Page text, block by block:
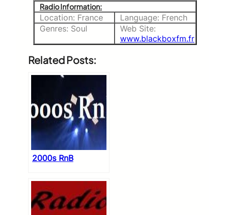
Radio Information:
Location: France
Language: French
Genres: Soul
Web Site:
www.blackboxfm.fr
Related Posts:
2000s RnB